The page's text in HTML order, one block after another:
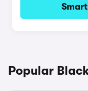
Popular